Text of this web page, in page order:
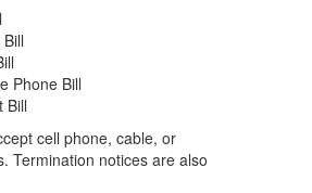
Phone Bill
Bill
cell phone, cable, or
Termination notices are also